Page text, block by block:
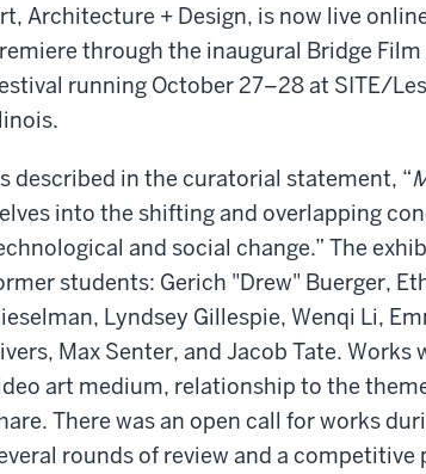
Architecture + Design, is now live
through the inaugural Bridge Film
running October 27–28 at SITE/
described in the curatorial statement, “
into the shifting and overlapping
and social change.” The
students: Gerich "Drew" Buerger,
Lyndsey Gillespie, Wenqi Li,
Max Senter, and Jacob Tate.
art medium, relationship to the
There was an open call for works
rounds of review and a